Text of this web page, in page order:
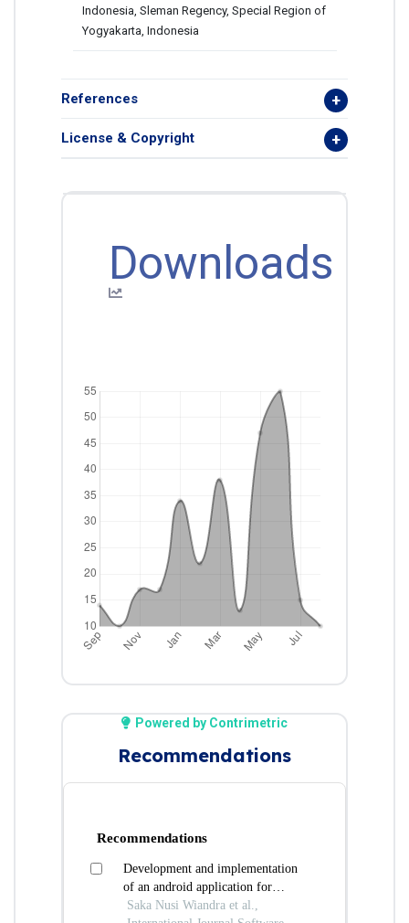
Indonesia, Sleman Regency, Special Region of
Yogyakarta, Indonesia
References
License & Copyright
Downloads
Powered by Contrimetric
Recommendations